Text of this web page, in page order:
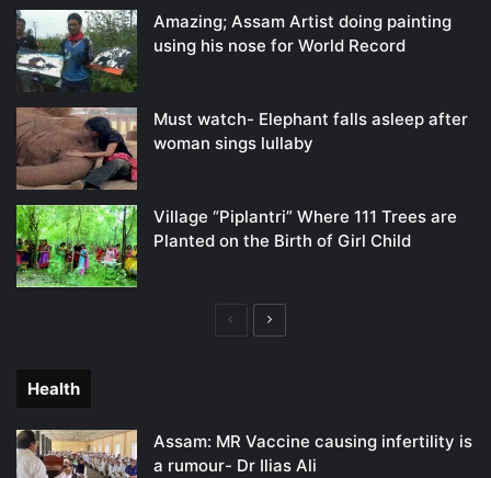
Amazing; Assam Artist doing painting
using his nose for World Record
Must watch- Elephant falls asleep after
woman sings lullaby
Village “Piplantri” Where 111 Trees are
Planted on the Birth of Girl Child
PreviousNext
Health
Assam: MR Vaccine causing infertility is
a rumour- Dr Ilias Ali